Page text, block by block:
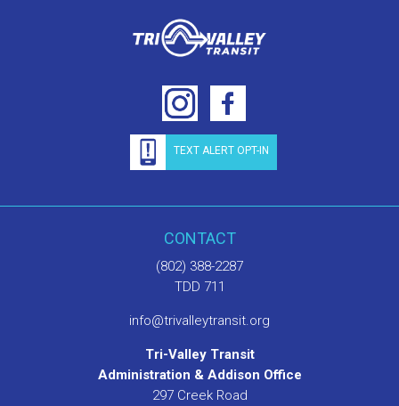
TEXT ALERT OPT-IN
CONTACT
(802) 388-2287
TDD 711
info@trivalleytransit.org
Tri-Valley Transit
Administration & Addison Office
297 Creek Road